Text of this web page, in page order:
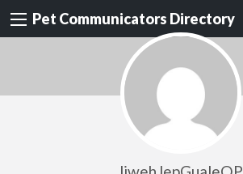
Pet Communicators Directory